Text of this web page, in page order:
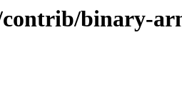
binary-